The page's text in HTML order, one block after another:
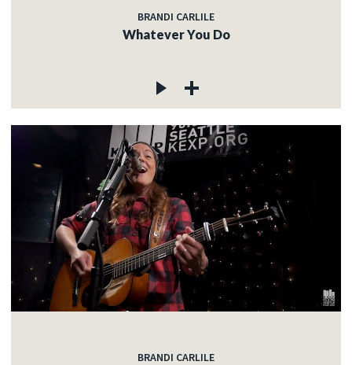
BRANDI CARLILE
Whatever You Do
BRANDI CARLILE